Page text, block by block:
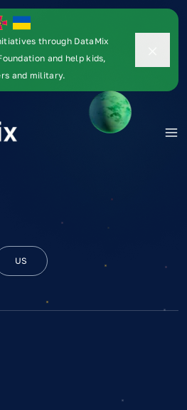
through DataMix
and help kids,
and military.
US